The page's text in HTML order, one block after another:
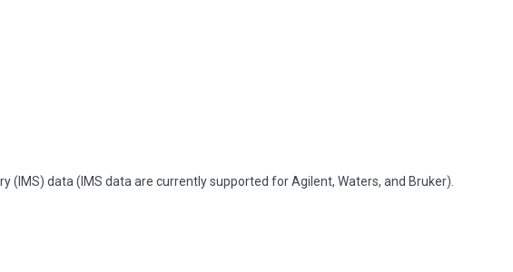
data (IMS data are currently supported for Agilent, Waters, and Bruker).